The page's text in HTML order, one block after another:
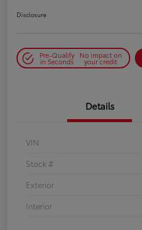
Disclosure
Pre-Qualify
in Seconds
No impact on
your credit
Details
VIN
Stock #
Exterior
Interior